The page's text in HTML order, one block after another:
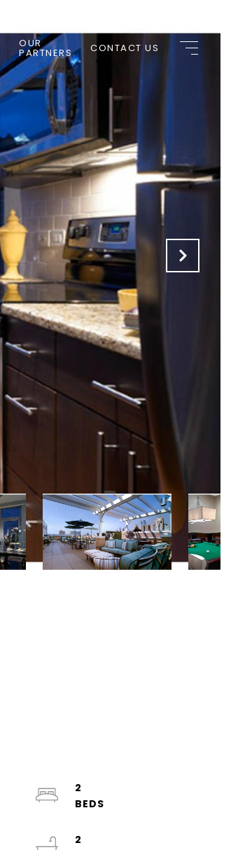
OUR
PARTNERS CONTACT US
2
2